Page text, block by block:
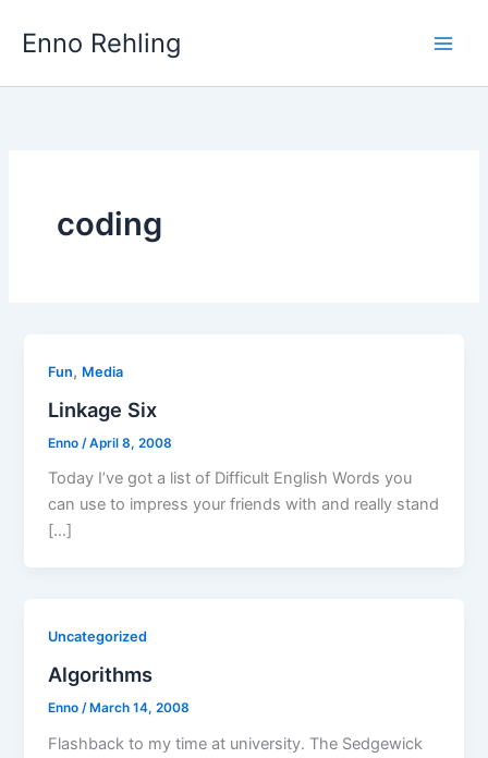
Enno Rehling
coding
Fun, Media
Linkage Six
Enno /April 8, 2008
Today I’ve got a list of Difficult English Words you
can use to impress your friends with and really stand
[…]
Uncategorized
Algorithms
Enno/ March 14, 2008
Flashback to my time at university. The Sedgewick